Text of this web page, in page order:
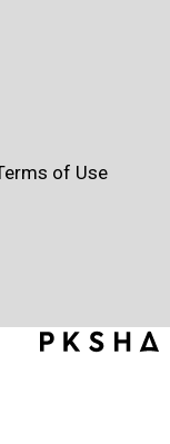
of Use